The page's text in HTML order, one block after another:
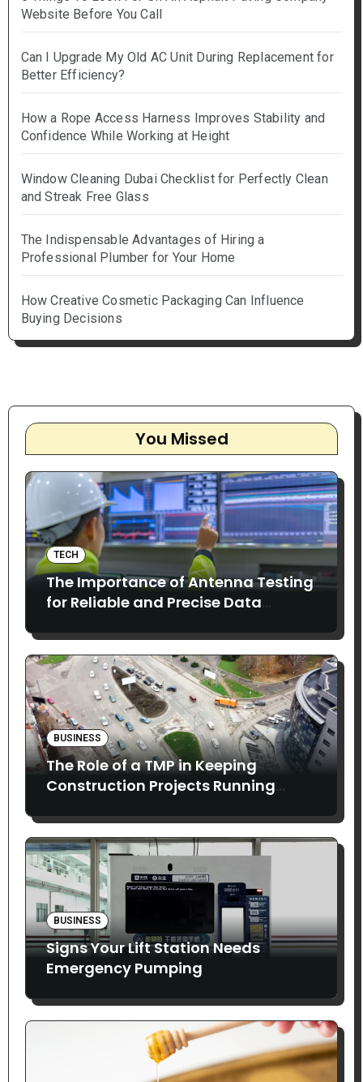
Website Before You Call
Can I Upgrade My Old AC Unit During Replacement for
Better Efficiency?
How a Rope Access Harness Improves Stability and
Confidence While Working at Height
Window Cleaning Dubai Checklist for Perfectly Clean
and Streak Free Glass
The Indispensable Advantages of Hiring a
Professional Plumber for Your Home
How Creative Cosmetic Packaging Can Influence
Buying Decisions
You Missed
TECH
The Importance of Antenna Testing
for Reliable and Precise Data
BUSINESS
The Role of a TMP in Keeping
Construction Projects Running
BUSINESS
Signs Your Lift Station Needs
Emergency Pumping